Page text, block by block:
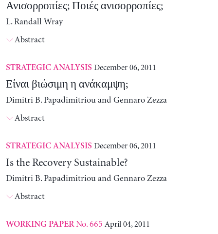
Ανισορροπίες; Ποιές ανισορροπίες;
L. Randall Wray
Abstract
STRATEGIC ANALYSIS December 06, 2011
Είναι βιώσιμη η ανάκαμψη;
Dimitri B. Papadimitriou and Gennaro Zezza
Abstract
STRATEGIC ANALYSIS December 06, 2011
Is the Recovery Sustainable?
Dimitri B. Papadimitriou and Gennaro Zezza
Abstract
WORKING PAPERNo. 665 April 04, 2011